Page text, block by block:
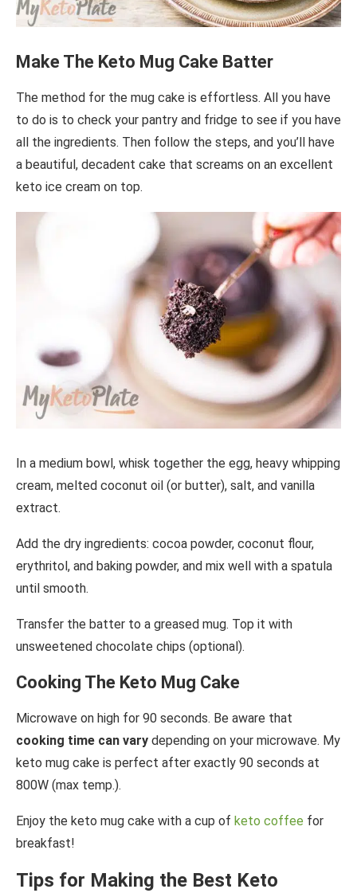
Make The Keto Mug Cake Batter
The method for the mug cake is effortless. All you have
to do is to check your pantry and fridge to see if you have
all the ingredients. Then follow the steps, and you’ll have
a beautiful, decadent cake that screams on an excellent
keto ice cream on top.
In a medium bowl, whisk together the egg, heavy whipping
cream, melted coconut oil (or butter), salt, and vanilla
extract.
Add the dry ingredients: cocoa powder, coconut flour,
erythritol, and baking powder, and mix well with a spatula
until smooth.
Transfer the batter to a greased mug. Top it with
unsweetened chocolate chips (optional).
Cooking The Keto Mug Cake
Microwave on high for 90 seconds. Be aware that
cooking time can vary depending on your microwave. My
keto mug cake is perfect after exactly 90 seconds at
800W (max temp.).
Enjoy the keto mug cake with a cup of keto coffee for
breakfast!
Tips for Making the Best Keto